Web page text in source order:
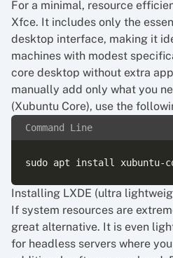
For a minimal, resource
Xfce. It includes only the
desktop interface, making it
machines with modest
core desktop without extra
manually add only what you
(Xubuntu Core), use the
Command Line
Installing LXDE (ultra
If system resources are
great alternative. It is even
for headless servers where